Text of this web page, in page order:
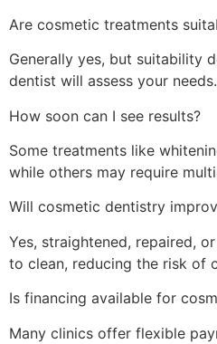
Are cosmetic treatments
Generally yes, but suitability
dentist will assess your needs.
How soon can I see results?
Some treatments like
while others may require
Will cosmetic dentistry
Yes, straightened, repaired,
to clean, reducing the risk of
Is financing available for
Many clinics offer flexible